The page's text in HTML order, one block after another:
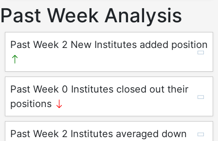
Past Week Analysis
Past Week 2 New Institutes added position
Past Week 0 Institutes closed out their
positions
Past Week 2 Institutes averaged down